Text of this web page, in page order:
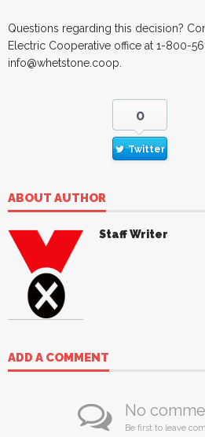
Questions regarding this decision?
Electric Cooperative office at 1-800-
info@whetstone.coop.
0
Twitter
ABOUT AUTHOR
Staff Writer
ADD A COMMENT
No
Be first to leave